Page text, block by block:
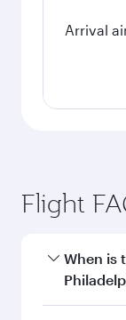
Arrival
Flight
When is